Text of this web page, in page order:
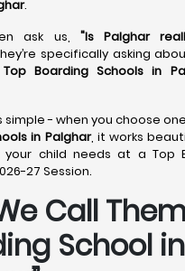
.
ask us, "Is Palghar
specifically asking
Top Boarding Schools in
simple - when you choose
in Palghar, it works
your child needs at a Top
27 Session.
Call
School in